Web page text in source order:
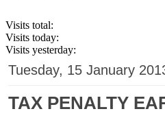
Visits total:
Visits today:
Visits yesterday:
Tuesday, 15 January
TAX PENALTY